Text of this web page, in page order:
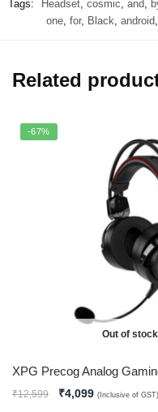
Tags:
Headset cosmic and
one, for, Black android,
Related
-67%
Out of stock
XPG Precog Analog
₹12,599 ₹4,099 (Inclusive of GST)